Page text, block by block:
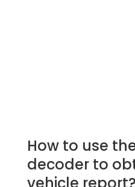
How to use
decoder to
vehicle report?